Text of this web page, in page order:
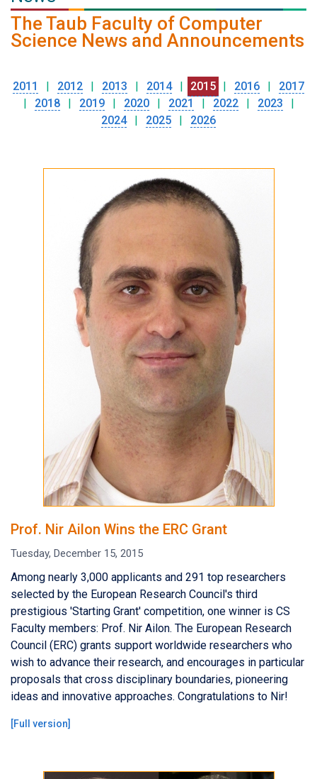
The Taub Faculty of Computer
Science News and Announcements
2011 | 2012 | 2013 | 2014 | 2015 | 2016 |
2017
|
2018 | 2019 | 2020 | 2021 | 2022 | 2023
|
2024
| 2025 | 2026
Prof. Nir Ailon Wins the ERC Grant
Tuesday, December 15, 2015
Among nearly 3,000 applicants and 291 top researchers
selected by the European Research Council's third
prestigious 'Starting Grant' competition, one winner is CS
Faculty members: Prof. Nir Ailon. The European Research
Council (ERC) grants support worldwide researchers who
wish to advance their research, and encourages in particular
proposals that cross disciplinary boundaries, pioneering
ideas and innovative approaches. Congratulations to Nir!
[Full version]